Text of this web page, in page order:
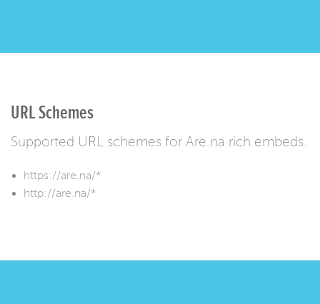
URL Schemes
Supported URL schemes for Are.na rich embeds.
https://are.na/*
http://are.na/*